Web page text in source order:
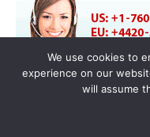
We use cookies to
experience on our
will assume